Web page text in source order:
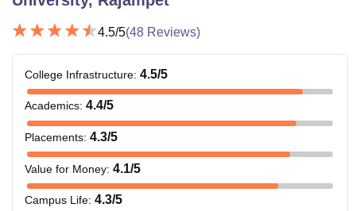
4.5/5(48 Reviews)
College Infrastructure: 4.5/5
Academics: 4.4/5
Placements: 4.3/5
Value for Money: 4.1/5
Campus Life: 4.3/5